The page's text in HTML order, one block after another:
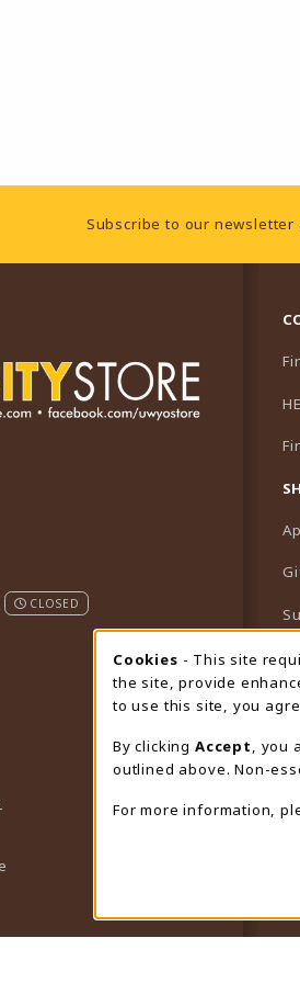
Subscribe to our
(OPENS IN A NEW TAB)
INSTAGRAM (OPENS IN A NEW
CLOSED
Cookie
Cookies - This site
the site, provide
to use this site, you
By clicking Accept
,
outlined above. Non-
For more information,